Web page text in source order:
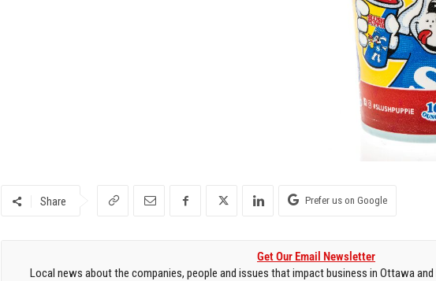
Share Prefer us on Google
Get Our Email Newsletter
Local news about the companies, people and issues that impact business in Ottawa